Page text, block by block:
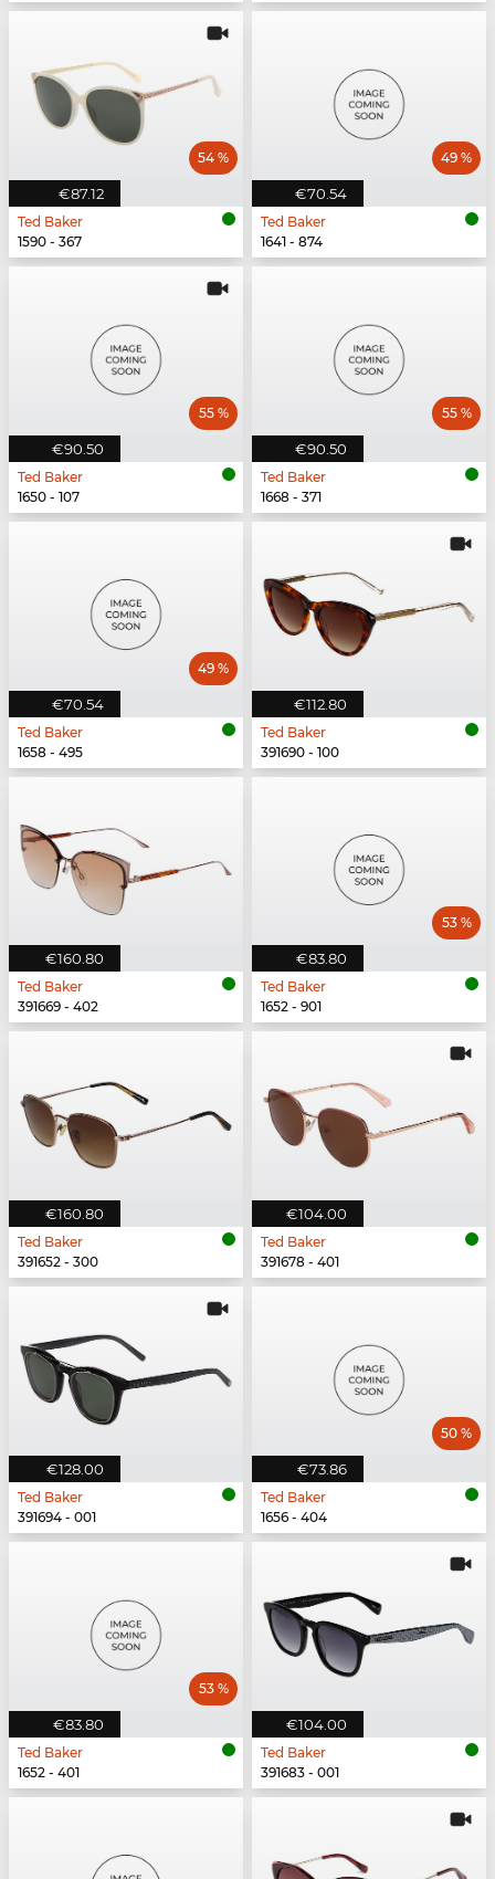
€87.12
54 %
Ted Baker
1590 - 367
€70.54
49 %
Ted Baker
1641 - 874
€90.50
55 %
Ted Baker
1650 - 107
€90.50
55 %
Ted Baker
1668 - 371
€70.54
49 %
Ted Baker
1658 - 495
€112.80
Ted Baker
391690 - 100
€160.80
Ted Baker
391669 - 402
€83.80
53 %
Ted Baker
1652 - 901
€160.80
Ted Baker
391652 - 300
€104.00
Ted Baker
391678 - 401
€128.00
Ted Baker
391694 - 001
€73.86
50 %
Ted Baker
1656 - 404
€83.80
53 %
Ted Baker
1652 - 401
€104.00
Ted Baker
391683 - 001